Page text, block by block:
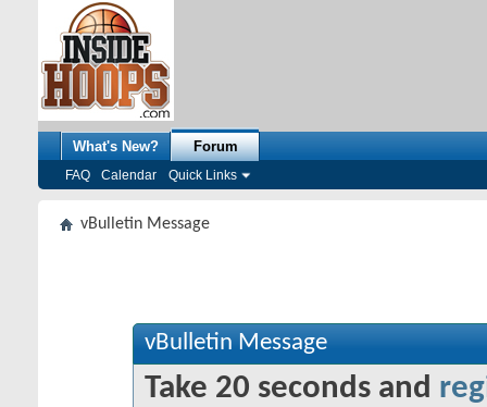
What's New? Forum
FAQ Calendar Quick Links
vBulletin Message
vBulletin Message
Take 20 seconds and